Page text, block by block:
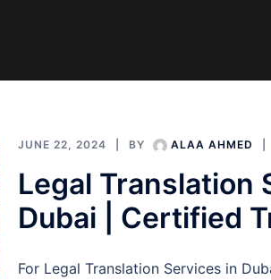
JUNE 22, 2024 BY ALAA AHMED
Legal Translation
Dubai | Certified
For Legal Translation Services in